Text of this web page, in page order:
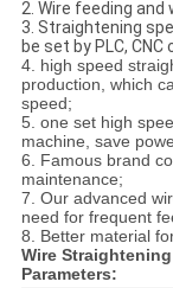
2. Wire feeding
3. Straightening
be set by PLC, CNC
4. high speed
production, which
speed;
5. one set high
machine, save
6. Famous brand
maintenance;
7. Our advanced
need for frequent
8. Better material
Wire
Parameters: